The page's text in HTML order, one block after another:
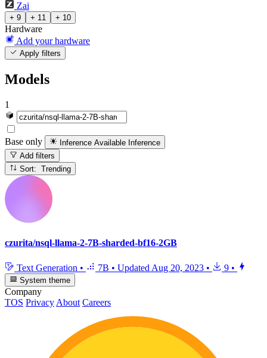
Zai
+ 9 + 11 + 10
Hardware
Add your hardware
Apply filters
Models
1
Base only Inference Available Inference
Add filters
Sort: Trending
czurita/nsql-llama-2-7B-sharded-bf16-2GB
Text Generation • 7B • Updated Aug 20, 2023 • 9 •
System theme
Company
TOS Privacy About Careers